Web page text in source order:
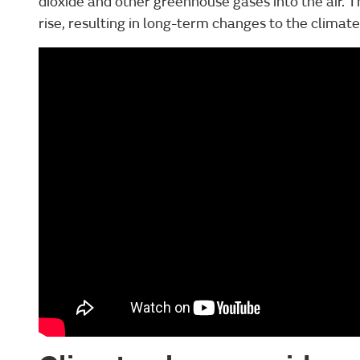
rise, resulting in long-term changes to the